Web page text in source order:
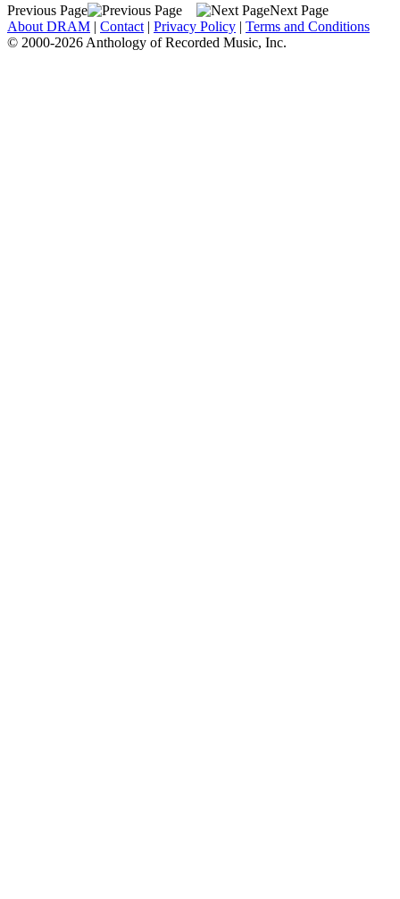
Previous Page
Next Page
About DRAM | Contact | Privacy Policy | Terms and Conditions
© 2000-2026 Anthology of Recorded Music, Inc.